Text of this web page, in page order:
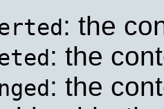
: the
: the
: the